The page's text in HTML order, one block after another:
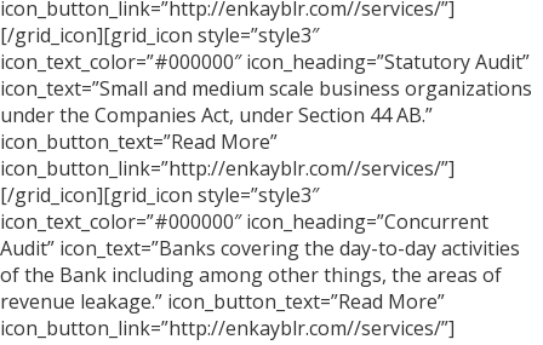
icon_button_link=”http://enkayblr.com//services/”]
[/grid_icon][grid_icon style=”style3″
icon_text_color=”#000000″ icon_heading=”Statutory Audit”
icon_text=”Small and medium scale business organizations
under the Companies Act, under Section 44 AB.”
icon_button_text=”Read More”
icon_button_link=”http://enkayblr.com//services/”]
[/grid_icon][grid_icon style=”style3″
icon_text_color=”#000000″ icon_heading=”Concurrent
Audit” icon_text=”Banks covering the day-to-day activities
of the Bank including among other things, the areas of
revenue leakage.” icon_button_text=”Read More”
icon_button_link=”http://enkayblr.com//services/”]